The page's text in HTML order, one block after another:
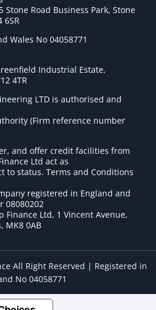
Stone Road Business Park, Stone
6SR
Wales No 04058771
Industrial Estate,
4TR
LTD is authorised and
(Firm reference number
and offer credit facilities from
Ltd act as
to status. Terms and Conditions
registered in England and
08080202
Finance Ltd, 1 Vincent Avenue,
MK8 0AB
All Right Reserved | Registered in
No 04058771